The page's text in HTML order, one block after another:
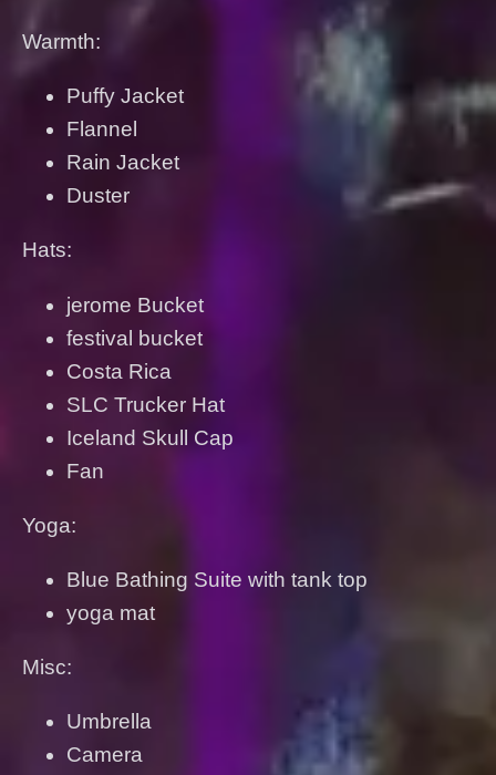
Warmth:
Puffy Jacket
Flannel
Rain Jacket
Duster
Hats:
jerome Bucket
festival bucket
Costa Rica
SLC Trucker Hat
Iceland Skull Cap
Fan
Yoga:
Blue Bathing Suite with tank top
yoga mat
Misc:
Umbrella
Camera